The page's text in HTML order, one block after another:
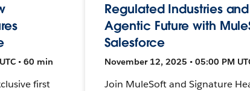
• 60 min
first
Regulated Industries
Agentic Future with
Salesforce
November 12, 2025 • 05:00 PM
Join MuleSoft and Signature